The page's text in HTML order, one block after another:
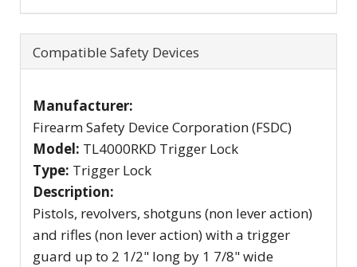
Compatible Safety Devices
Manufacturer:
Firearm Safety Device Corporation (FSDC)
Model: TL4000RKD Trigger Lock
Type: Trigger Lock
Description:
Pistols, revolvers, shotguns (non lever action)
and rifles (non lever action) with a trigger
guard up to 2 1/2" long by 1 7/8" wide